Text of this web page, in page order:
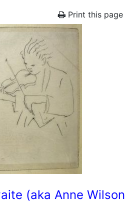
Print this page
(aka Anne Wilson